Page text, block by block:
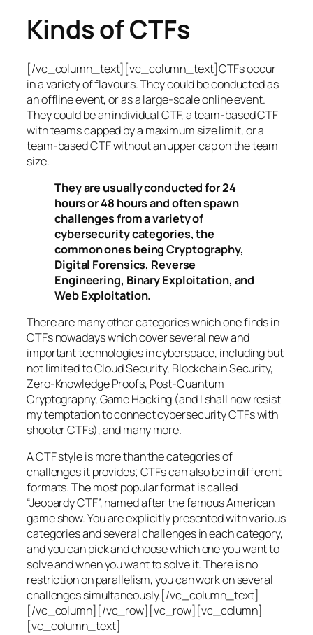
Kinds of CTFs
[/vc_column_text][vc_column_text]CTFs occur
in a variety of flavours. They could be conducted as
an offline event, or as a large-scale online event.
They could be an individual CTF, a team-based CTF
with teams capped by a maximum size limit, or a
team-based CTF without an upper cap on the team
size.
They are usually conducted for 24
hours or 48 hours and often spawn
challenges from a variety of
cybersecurity categories, the
common ones being Cryptography,
Digital Forensics, Reverse
Engineering, Binary Exploitation, and
Web Exploitation.
There are many other categories which one finds in
CTFs nowadays which cover several new and
important technologies in cyberspace, including but
not limited to Cloud Security, Blockchain Security,
Zero-Knowledge Proofs, Post-Quantum
Cryptography, Game Hacking (and I shall now resist
my temptation to connect cybersecurity CTFs with
shooter CTFs), and many more.
A CTF style is more than the categories of
challenges it provides; CTFs can also be in different
formats. The most popular format is called
“Jeopardy CTF”, named after the famous American
game show. You are explicitly presented with various
categories and several challenges in each category,
and you can pick and choose which one you want to
solve and when you want to solve it. There is no
restriction on parallelism, you can work on several
challenges simultaneously.[/vc_column_text]
[/vc_column][/vc_row][vc_row][vc_column]
[vc_column_text]